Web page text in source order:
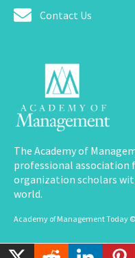
Contact Us
The Academy of
professional association
organization scholars
world.
Academy of Management Today